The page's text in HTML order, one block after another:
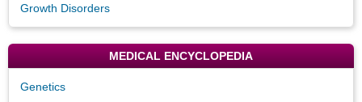
Growth Disorders
MEDICAL ENCYCLOPEDIA
Genetics